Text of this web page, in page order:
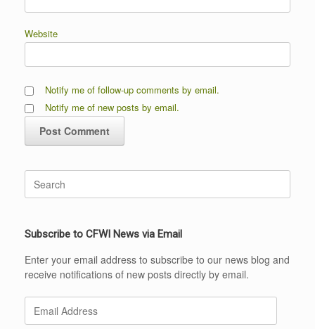
Website
Notify me of follow-up comments by email.
Notify me of new posts by email.
Search
for:
Subscribe to CFWI News via Email
Enter your email address to subscribe to our news blog and
receive notifications of new posts directly by email.
Email
Address